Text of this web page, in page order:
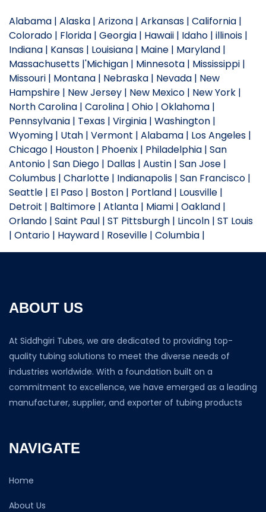
Alabama | Alaska | Arizona | Arkansas | California |
Colorado | Florida | Georgia | Hawaii | Idaho | illinois |
Indiana | Kansas | Louisiana | Maine | Maryland |
Massachusetts |'Michigan | Minnesota | Mississippi |
Missouri | Montana | Nebraska | Nevada | New
Hampshire | New Jersey | New Mexico | New York |
North Carolina | Carolina | Ohio | Oklahoma |
Pennsylvania | Texas | Virginia | Washington |
Wyoming | Utah | Vermont | Alabama | Los Angeles |
Chicago | Houston | Phoenix | Philadelphia | San
Antonio | San Diego | Dallas | Austin | San Jose |
Columbus | Charlotte | Indianapolis | San Francisco |
Seattle | El Paso | Boston | Portland | Lousville |
Detroit | Baltimore | Atlanta | Miami | Oakland |
Orlando | Saint Paul | ST Pittsburgh | Lincoln | ST Louis
| Ontario | Hayward | Roseville | Columbia |
ABOUT US
At Siddhgiri Tubes, we are dedicated to providing top-
quality tubing solutions to meet the diverse needs of
industries worldwide. With a foundation built on a
commitment to excellence, we have emerged as a leading
manufacturer, supplier, and exporter of tubing products
NAVIGATE
Home
About Us